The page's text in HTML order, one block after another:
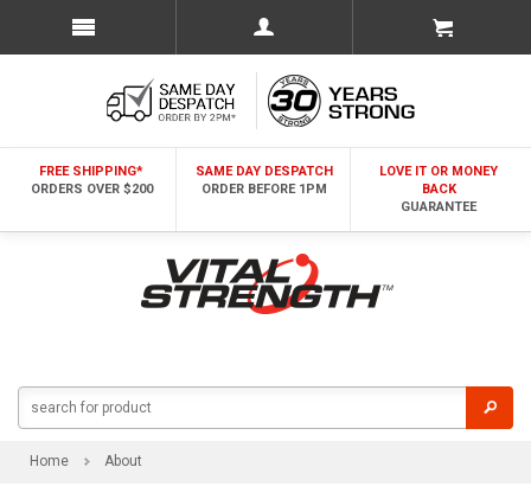
FREE SHIPPING*
ORDERS OVER $200
SAME DAY DESPATCH
ORDER BEFORE 1PM
LOVE IT OR MONEY
BACK
GUARANTEE
Home About